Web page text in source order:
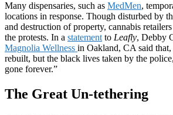
Many dispensaries, such as MedMen,
locations in response. Though disturbed by
and destruction of property, cannabis
the protests. In a statementto Leafly, Debby
Magnolia Wellness in Oakland, CA said that,
rebuilt, but the black lives taken by the
gone forever.”
The Great Un-tethering